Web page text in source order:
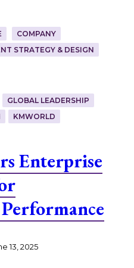
COMPANY
STRATEGY & DESIGN
GLOBAL LEADERSHIP
KMWORLD
Enterprise
13, 2025